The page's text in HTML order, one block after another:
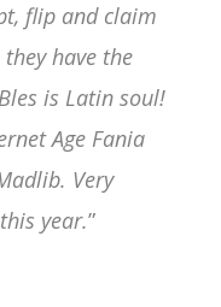
flip and claim
have the
is Latin soul!
Age Fania
Very
year.”